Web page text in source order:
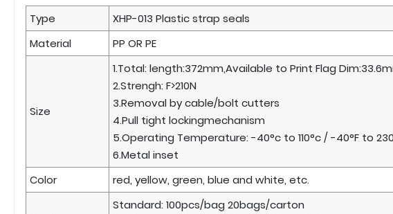
Type
XHP-013 Plastic strap seals
Material
PP OR PE
Size
1.Total: length:372mm,Available to Print Flag
2.Strengh: F>210N
3.Removal by cable/bolt cutters
4.Pull tight lockingmechanism
5.Operating Temperature: -40°c to 110°c / -40°F to
6.Metal inset
Color
red, yellow, green, blue and white, etc.
Standard: 100pcs/bag 20bags/carton